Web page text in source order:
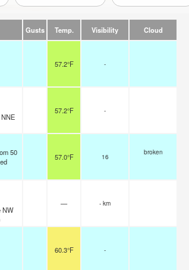
Gusts Temp. Visibility Cloud
57.2°F -
57.2°F -
50
57.0°F 16
broken
NW
— - km
60.3°F -